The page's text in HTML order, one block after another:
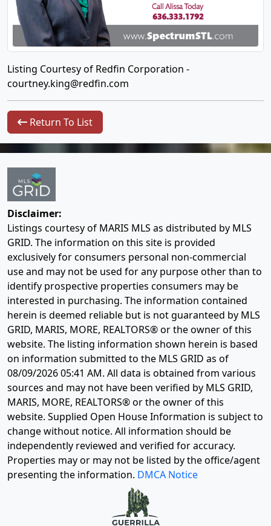
Listing Courtesy of Redfin Corporation -
courtney.king@redfin.com
Return To List
Disclaimer:
Listings courtesy of MARIS MLS as distributed by MLS
GRID. The information on this site is provided
exclusively for consumers personal non-commercial
use and may not be used for any purpose other than to
identify prospective properties consumers may be
interested in purchasing. The information contained
herein is deemed reliable but is not guaranteed by MLS
GRID, MARIS, MORE, REALTORS® or the owner of this
website. The listing information shown herein is based
on information submitted to the MLS GRID as of
08/09/2026 05:41 AM. All data is obtained from various
sources and may not have been verified by MLS GRID,
MARIS, MORE, REALTORS® or the owner of this
website. Supplied Open House Information is subject to
change without notice. All information should be
independently reviewed and verified for accuracy.
Properties may or may not be listed by the office/agent
presenting the information. DMCA Notice